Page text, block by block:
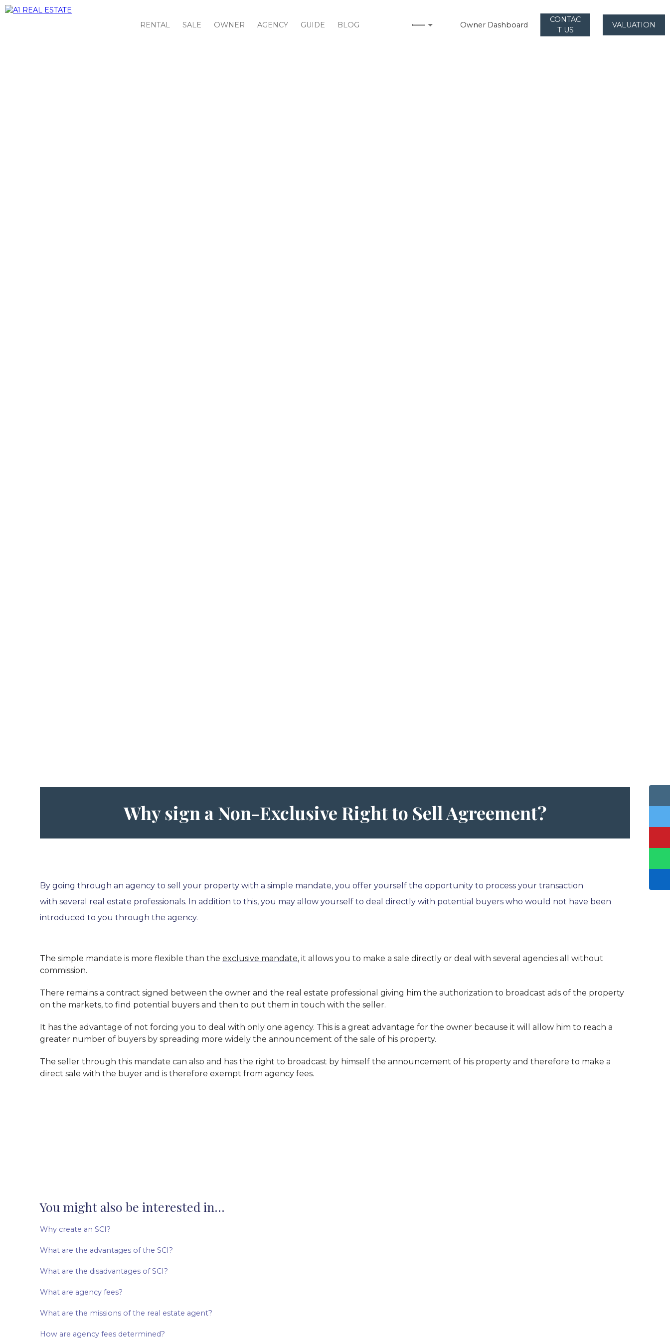
RENTAL SALE OWNER AGENCY GUIDE BLOG Owner Dashboard
CONTAC
T US
VALUATION
Why sign a Non-Exclusive Right to Sell Agreement?
By going through an agency to sell your property with a simple mandate, you offer yourself the opportunity to process your transaction
with several real estate professionals. In addition to this, you may allow yourself to deal directly with potential buyers who would not have been
introduced to you through the agency.
The simple mandate is more flexible than the exclusive mandate, it allows you to make a sale directly or deal with several agencies all without
commission.
There remains a contract signed between the owner and the real estate professional giving him the authorization to broadcast ads of the property
on the markets, to find potential buyers and then to put them in touch with the seller.
It has the advantage of not forcing you to deal with only one agency. This is a great advantage for the owner because it will allow him to reach a
greater number of buyers by spreading more widely the announcement of the sale of his property.
The seller through this mandate can also and has the right to broadcast by himself the announcement of his property and therefore to make a
direct sale with the buyer and is therefore exempt from agency fees.
You might also be interested in...
Why create an SCI?
What are the advantages of the SCI?
What are the disadvantages of SCI?
What are agency fees?
What are the missions of the real estate agent?
How are agency fees determined?